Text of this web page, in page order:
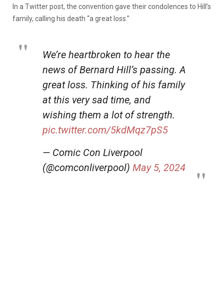
In a Twitter post, the convention gave their condolences to Hill’s
family, calling his death “a great loss.”
We’re heartbroken to hear the
news of Bernard Hill’s passing. A
great loss. Thinking of his family
at this very sad time, and
wishing them a lot of strength.
pic.twitter.com/5kdMqz7pS5
— Comic Con Liverpool
(@comconliverpool) May 5, 2024